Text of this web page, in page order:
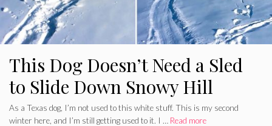
This Dog Doesn’t Need a Sled
to Slide Down Snowy Hill
As a Texas dog, I’m not used to this white stuff. This is my second
winter here, and I’m still getting used to it. I … Read more